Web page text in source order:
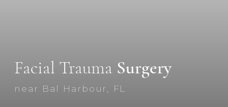
Facial Trauma Surgery
near Bal Harbour, FL